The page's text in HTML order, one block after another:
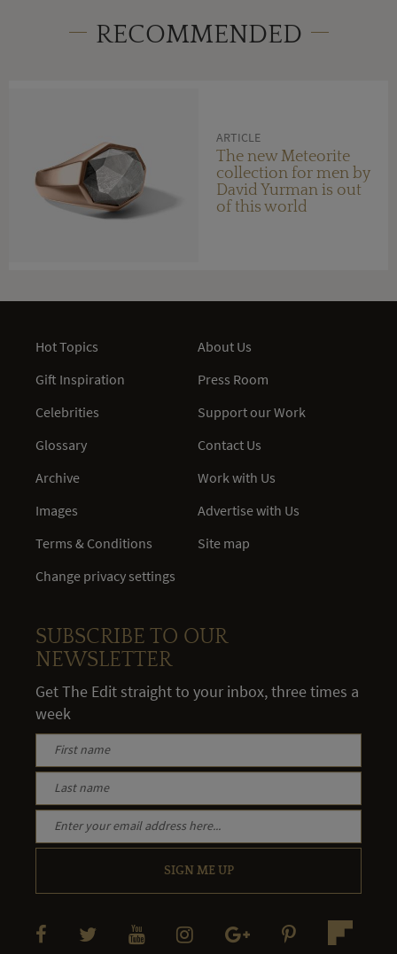
RECOMMENDED
ARTICLE
The new Meteorite
collection for men by
David Yurman is out
of this world
Hot Topics
Gift Inspiration
Celebrities
Glossary
Archive
Images
Terms & Conditions
Change privacy settings
About Us
Press Room
Support our Work
Contact Us
Work with Us
Advertise with Us
Site map
SUBSCRIBE TO OUR
NEWSLETTER
Get The Edit straight to your inbox, three times a
week
SIGN ME UP